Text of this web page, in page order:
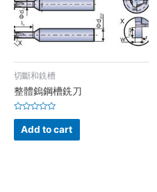
切斷和銑槽
整體鎢鋼槽銑刀
Rated
out
of
Add to cart